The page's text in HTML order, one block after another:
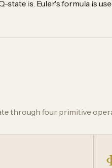
state is. Euler's formula is
through four primitive